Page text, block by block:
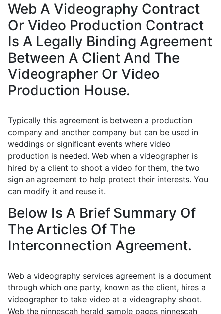
Web A Videography Contract
Or Video Production Contract
Is A Legally Binding Agreement
Between A Client And The
Videographer Or Video
Production House.
Typically this agreement is between a production
company and another company but can be used in
weddings or significant events where video
production is needed. Web when a videographer is
hired by a client to shoot a video for them, the two
sign an agreement to help protect their interests. You
can modify it and reuse it.
Below Is A Brief Summary Of
The Articles Of The
Interconnection Agreement.
Web a videography services agreement is a document
through which one party, known as the client, hires a
videographer to take video at a videography shoot.
Web the ninnescah herald sample pages ninnescah